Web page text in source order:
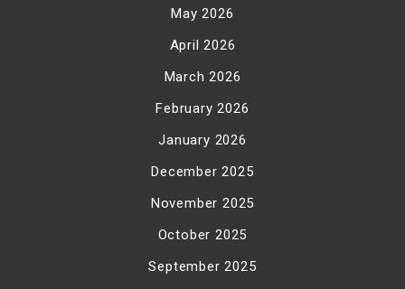
May 2026
April 2026
March 2026
February 2026
January 2026
December 2025
November 2025
October 2025
September 2025